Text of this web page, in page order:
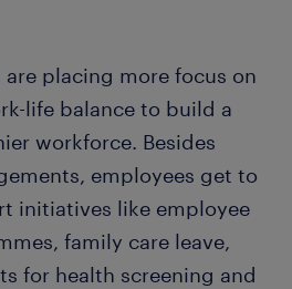
are placing more focus on
life balance to build a
workforce. Besides
employees get to
initiatives like employee
family care leave,
for health screening and